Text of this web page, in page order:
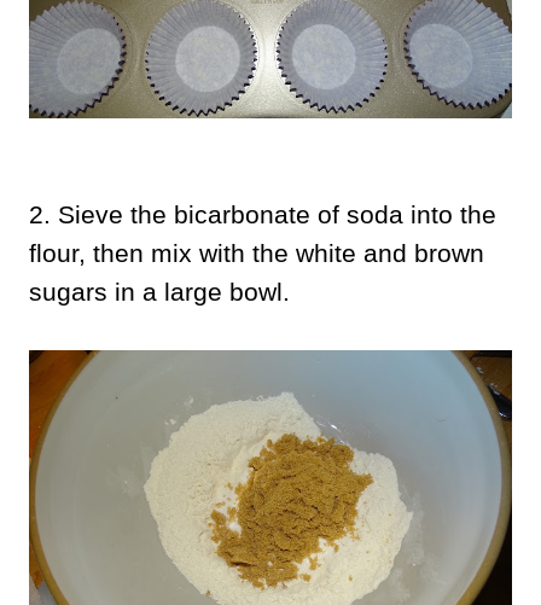
2. Sieve the bicarbonate of soda into the
flour, then mix with the white and brown
sugars in a large bowl.